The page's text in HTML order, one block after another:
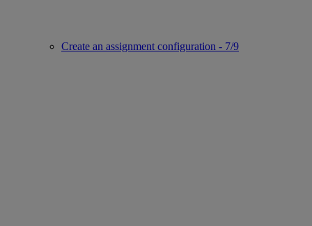
Create an assignment configuration - 7/9